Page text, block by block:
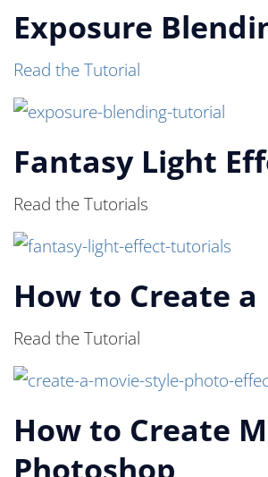
Exposure
Read the Tutorial
Fantasy Light
Read the Tutorials
How to Create
Read the Tutorial
How to Create